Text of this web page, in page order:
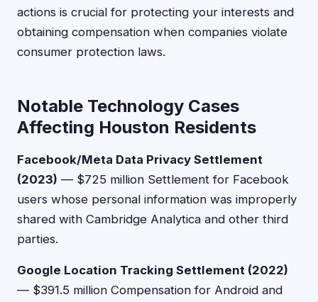
actions is crucial for protecting your interests and
obtaining compensation when companies violate
consumer protection laws.
Notable Technology Cases
Affecting Houston Residents
Facebook/Meta Data Privacy Settlement
(2023) — $725 million Settlement for Facebook
users whose personal information was improperly
shared with Cambridge Analytica and other third
parties.
Google Location Tracking Settlement (2022)
— $391.5 million Compensation for Android and